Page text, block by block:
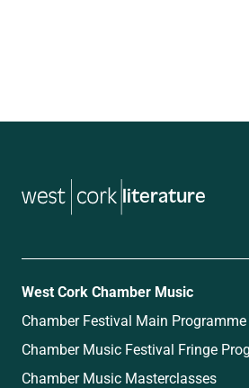
literature
West Cork Chamber Music
Chamber Festival Main Programme
Chamber Music Festival Fringe
Chamber Music Masterclasses